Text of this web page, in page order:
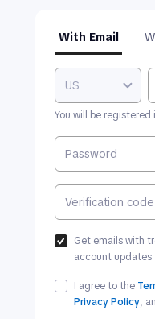
With Email
US
You will be registered
Get emails with
account updates
I agree to the
Privacy Policy,